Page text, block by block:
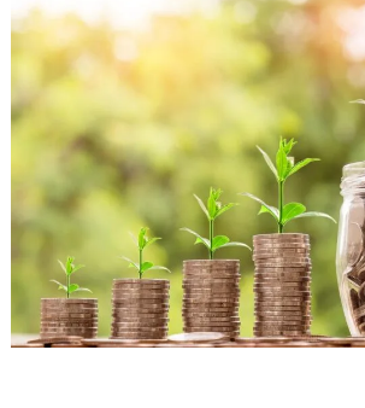
How
invest
Spain
(2025
Guide)